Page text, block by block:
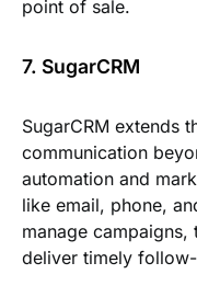
point of sale.
7. SugarCRM
SugarCRM extends
communication
automation and
like email, phone,
manage
deliver timely